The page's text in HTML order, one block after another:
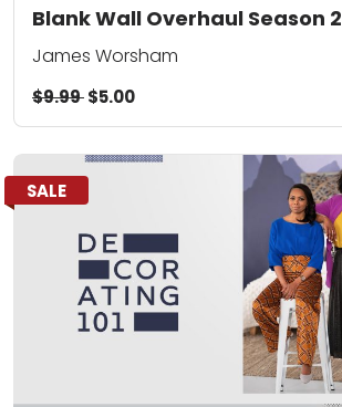
Blank Wall Overhaul Season 2
James Worsham
$9.99$5.00
SALE